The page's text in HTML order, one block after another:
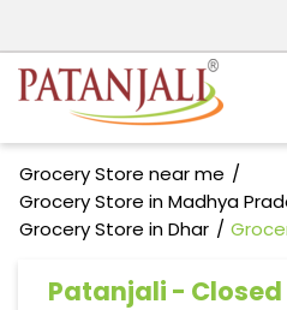
Grocery Store near me
Grocery Store in Madhya
Grocery Store in Dhar
Patanjali - Closed